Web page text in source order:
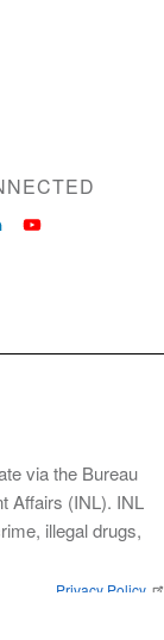
via the Bureau
Affairs (INL). INL
illegal drugs,
Privacy Policy